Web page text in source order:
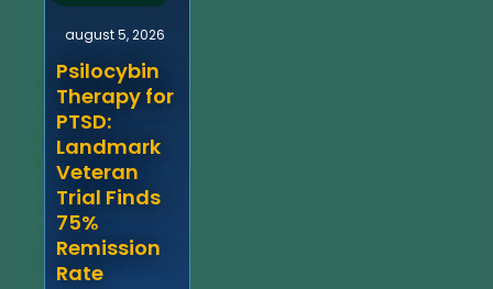
august 5, 2026
Psilocybin
Therapy for
PTSD:
Landmark
Veteran
Trial Finds
75%
Remission
Rate